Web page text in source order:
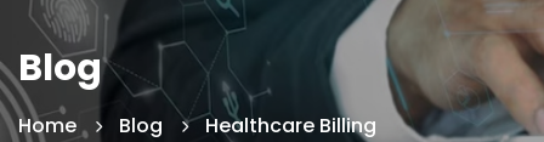
Blog
Home Blog
Healthcare Billing